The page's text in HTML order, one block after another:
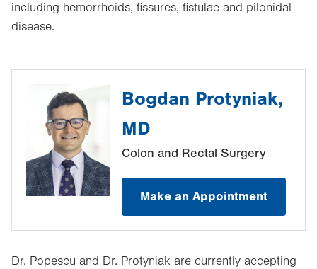
including hemorrhoids, fissures, fistulae and pilonidal
disease.
Bogdan Protyniak,
MD
Colon and Rectal Surgery
Make an Appointment
Dr. Popescu and Dr. Protyniak are currently accepting